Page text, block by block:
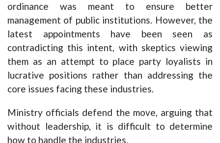
ordinance was meant to ensure better
management of public institutions. However, the
latest appointments have been seen as
contradicting this intent, with skeptics viewing
them as an attempt to place party loyalists in
lucrative positions rather than addressing the
core issues facing these industries.
Ministry officials defend the move, arguing that
without leadership, it is difficult to determine
how to handle the industries.